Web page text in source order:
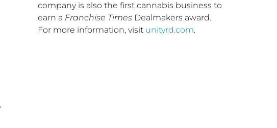
,
company is also the first cannabis business to
earn a Franchise Times Dealmakers award.
For more information, visit unityrd.com.